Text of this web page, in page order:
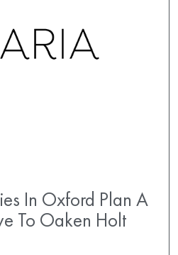
In Oxford Plan A
To Oaken Holt